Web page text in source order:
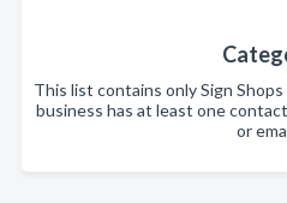
This list contains only Sign
business has at least one
or